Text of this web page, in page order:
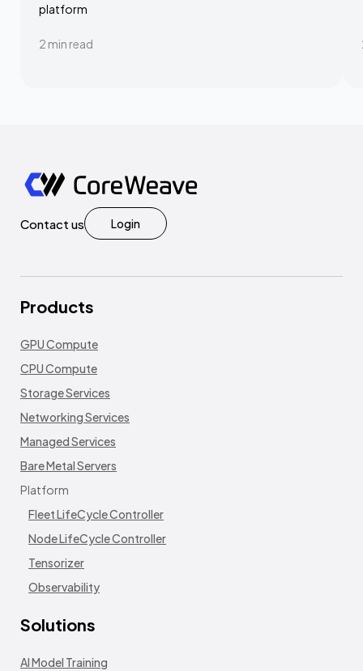
platform
2 min read
Contact us Login
Products
GPU Compute
CPU Compute
Storage Services
Networking Services
Managed Services
Bare Metal Servers
Platform
Fleet LifeCycle Controller
Node LifeCycle Controller
Tensorizer
Observability
Solutions
AI Model Training